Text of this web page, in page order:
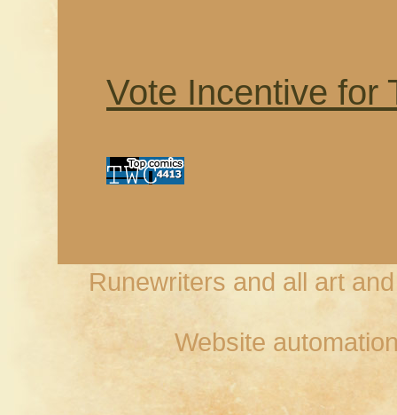
Vote Incentive for
Runewriters and all art
Website